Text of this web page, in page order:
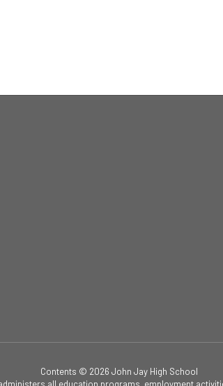
Contents © 2026 John Jay High School